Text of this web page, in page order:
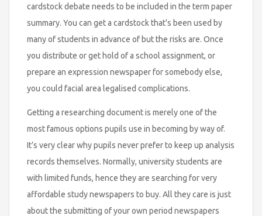
cardstock debate needs to be included in the term paper
summary. You can get a cardstock that’s been used by
many of students in advance of but the risks are. Once
you distribute or get hold of a school assignment, or
prepare an expression newspaper for somebody else,
you could facial area legalised complications.
Getting a researching document is merely one of the
most famous options pupils use in becoming by way of.
It’s very clear why pupils never prefer to keep up analysis
records themselves. Normally, university students are
with limited funds, hence they are searching for very
affordable study newspapers to buy. All they care is just
about the submitting of your own period newspapers